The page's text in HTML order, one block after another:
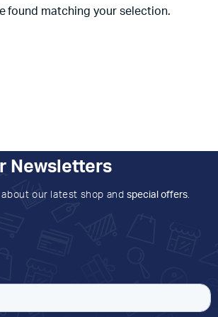
found matching your selection.
Newsletters
our latest shop and special offers.